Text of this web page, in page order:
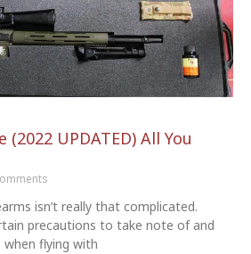
UPDATED) All You
isn’t really that complicated.
precautions to take note of and
flying with